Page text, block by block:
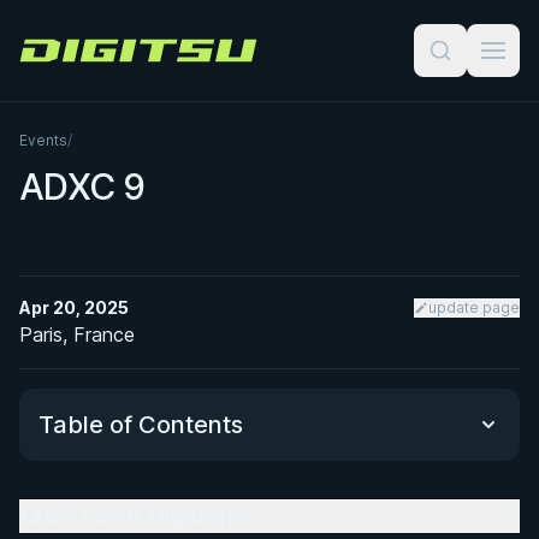
Digitsu
Events/
ADXC 9
Apr 20, 2025 update page
Paris, France
Table of Contents